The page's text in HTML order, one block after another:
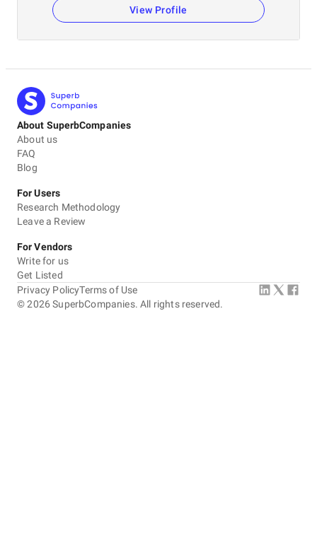
View Profile
About SuperbCompanies
About us
FAQ
Blog
For Users
Research Methodology
Leave a Review
For Vendors
Write for us
Get Listed
©2026 SuperbCompanies. All rights reserved.
Privacy PolicyTerms of Use